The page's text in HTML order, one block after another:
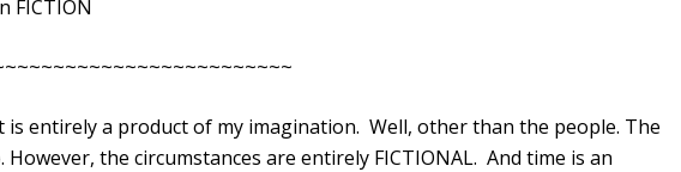
FICTION
is entirely a product of my imagination. Well, other than the people. The
the circumstances are entirely FICTIONAL. And time is an